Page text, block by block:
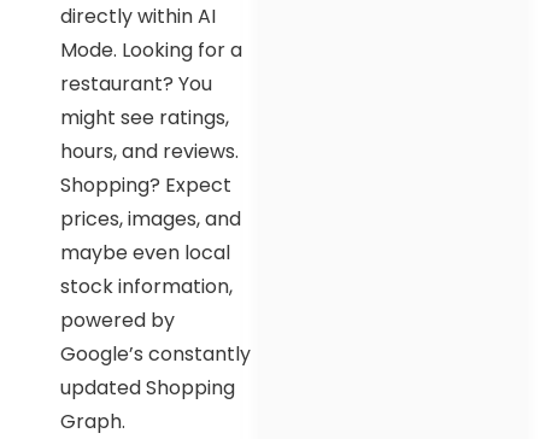
directly within AI
Mode. Looking for a
restaurant? You
might see ratings,
hours, and reviews.
Shopping? Expect
prices, images, and
maybe even local
stock information,
powered by
Google’s constantly
updated Shopping
Graph.